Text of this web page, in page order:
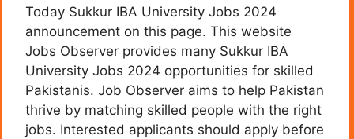
Today Sukkur IBA University Jobs 2024
announcement on this page. This website
Jobs Observer provides many Sukkur IBA
University Jobs 2024 opportunities for skilled
Pakistanis. Job Observer aims to help Pakistan
thrive by matching skilled people with the right
jobs. Interested applicants should apply before